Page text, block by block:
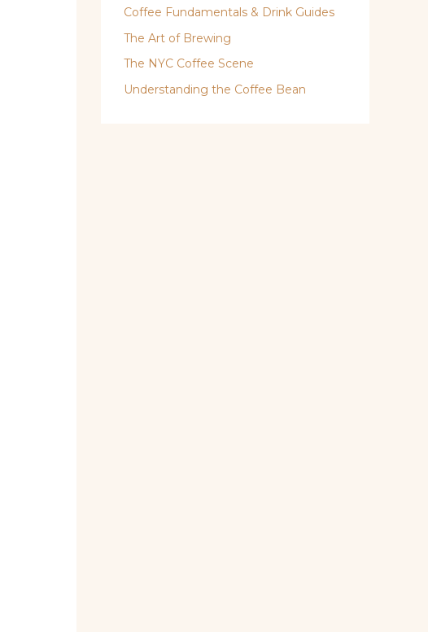
Coffee Fundamentals & Drink Guides
The Art of Brewing
The NYC Coffee Scene
Understanding the Coffee Bean